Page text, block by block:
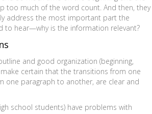
too much of the word count. And then, they
address the most important part the
to hear—why is the information relevant?
and good organization (beginning,
certain that the transitions from one
one paragraph to another, are clear and
school students) have problems with